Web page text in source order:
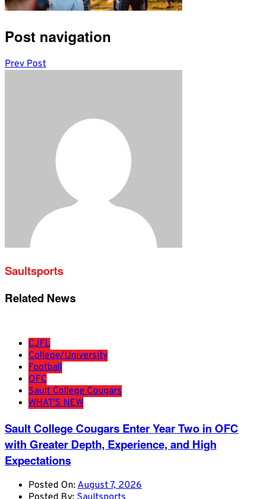
Post navigation
Prev Post
Saultsports
Related News
CJFL
College/University
Football
OFC
Sault College Cougars
WHAT'S NEW
Sault College Cougars Enter Year Two in OFC
with Greater Depth, Experience, and High
Expectations
Posted On: August 7, 2026